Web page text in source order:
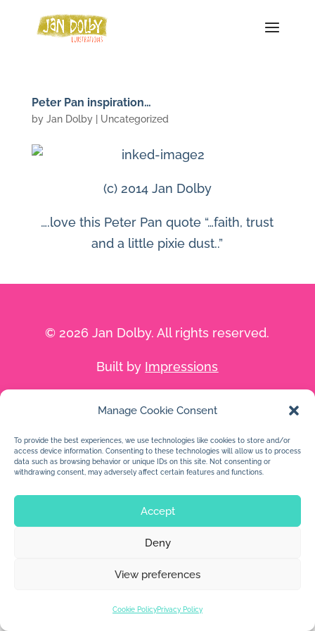
Manage Cookie Consent
To provide the best experiences, we use technologies like cookies to store and/or
access device information. Consenting to these technologies will allow us to process
data such as browsing behavior or unique IDs on this site. Not consenting or
withdrawing consent, may adversely affect certain features and functions.
Accept
Deny
View preferences
Cookie PolicyPrivacy Policy
Peter Pan inspiration…
by Jan Dolby| Uncategorized
(c) 2014 Jan Dolby
….love this Peter Pan quote “…faith, trust
and a little pixie dust..”
© 2026 Jan Dolby. All rights reserved.
Built by Impressions